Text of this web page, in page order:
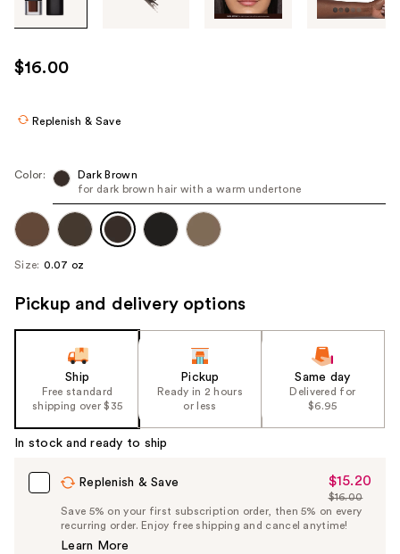
images
use
the
navigate
each
product
image
$16.00
Replenish & Save
Color:
Dark Brown
for dark brown hair with a warm undertone
Size: 0.07 oz
Pickup and delivery options
Ship
Free standard
shipping over $35
Pickup
Ready in 2 hours
or less
Same day
Delivered for
$6.95
In stock and ready to ship
Replenish & Save
Sale
Price
$15.20
$15.20
List
Price
$16.00
Save 5% on your first subscription order, then 5% on every
recurring order. Enjoy free shipping and cancel anytime!
Learn More